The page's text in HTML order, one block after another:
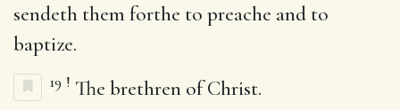
sendeth them forthe to preache and to
baptize.
19 ! The brethren of Christ.